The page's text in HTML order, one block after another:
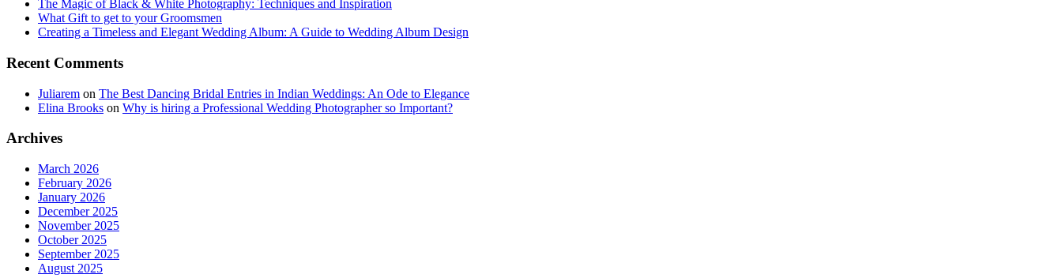
The Magic of Black & White Photography: Techniques and Inspiration
What Gift to get to your Groomsmen
Creating a Timeless and Elegant Wedding Album: A Guide to Wedding Album Design
Recent Comments
Juliarem on The Best Dancing Bridal Entries in Indian Weddings: An Ode to Elegance
Elina Brooks on Why is hiring a Professional Wedding Photographer so Important?
Archives
March 2026
February 2026
January 2026
December 2025
November 2025
October 2025
September 2025
August 2025